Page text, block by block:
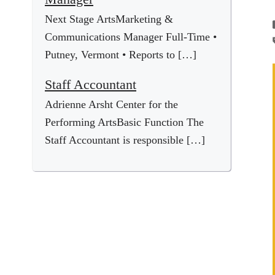
Next Stage ArtsMarketing &
Communications Manager Full-Time •
Putney, Vermont • Reports to […]
Staff Accountant
Adrienne Arsht Center for the
Performing ArtsBasic Function The
Staff Accountant is responsible […]